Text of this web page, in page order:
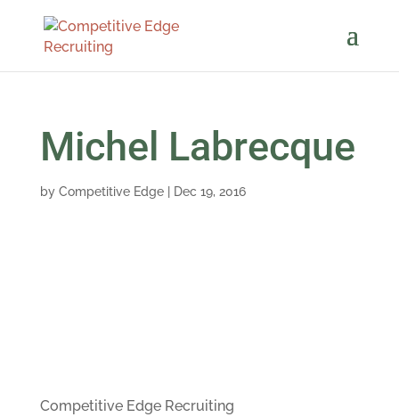
Michel Labrecque
by Competitive Edge| Dec 19, 2016
Competitive Edge Recruiting